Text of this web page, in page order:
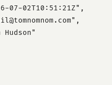
07-02T10:51:21Z",
Hudson"